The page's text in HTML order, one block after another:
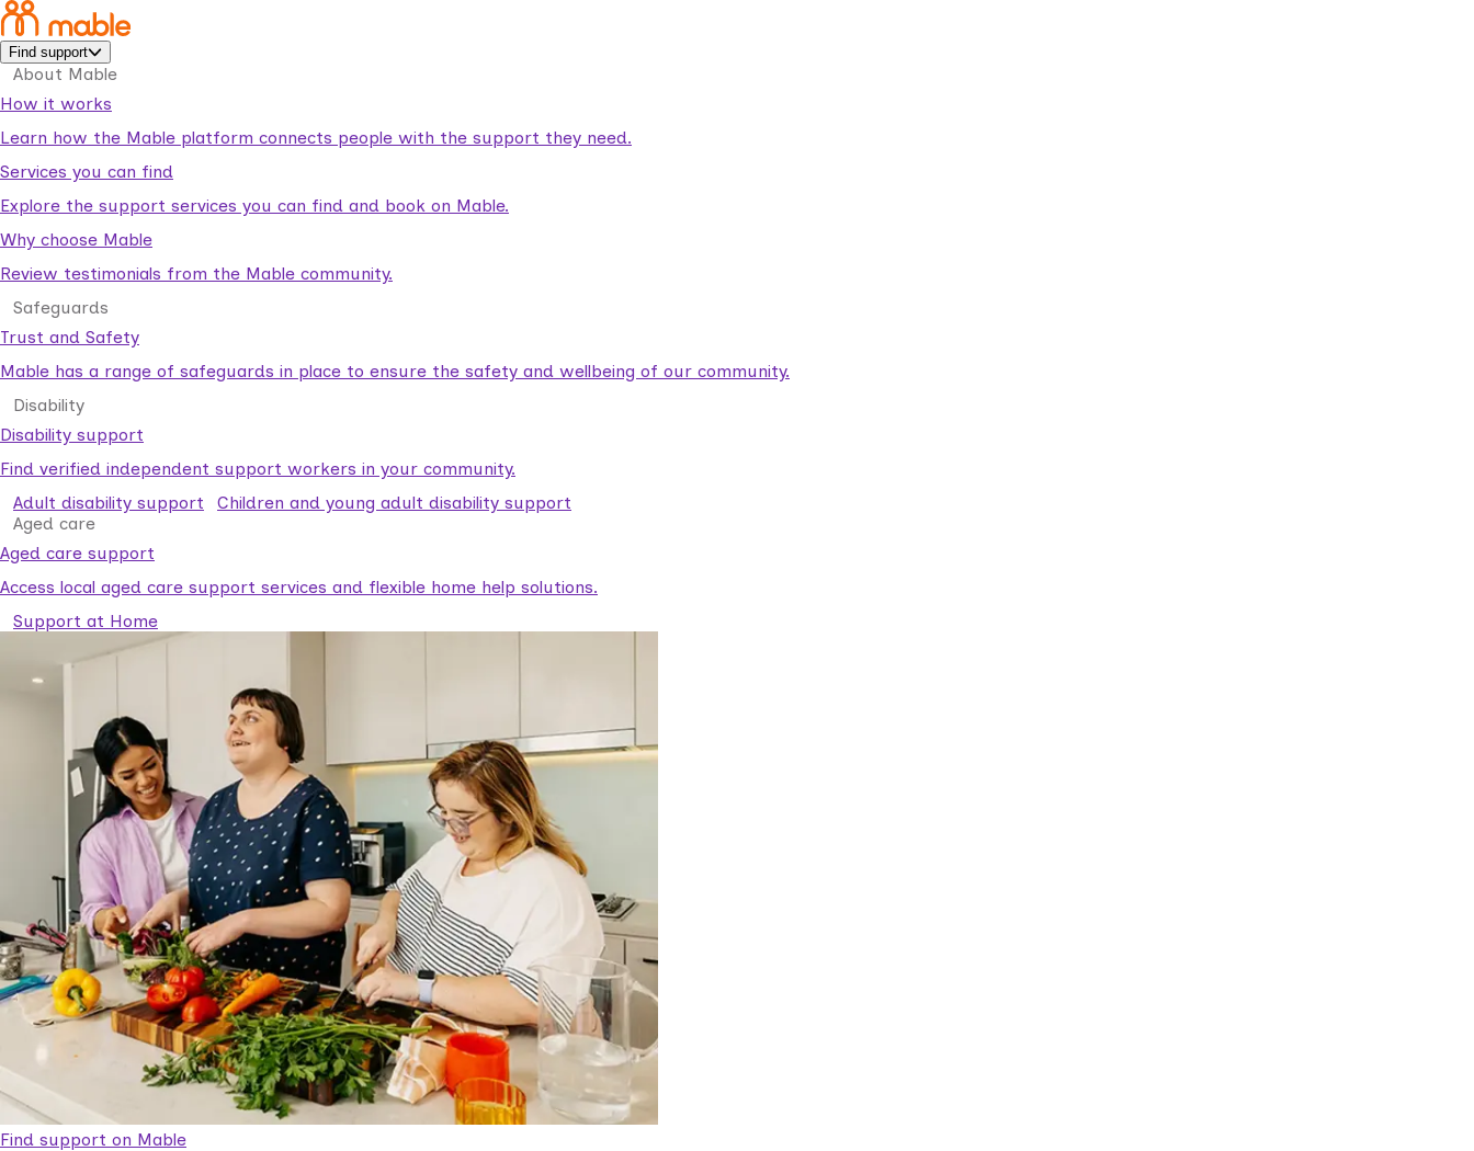
Find support
About Mable
How it works
Learn how the Mable platform connects people with the support they need.
Services you can find
Explore the support services you can find and book on Mable.
Why choose Mable
Review testimonials from the Mable community.
Safeguards
Trust and Safety
Mable has a range of safeguards in place to ensure the safety and wellbeing of our community.
Disability
Disability support
Find verified independent support workers in your community.
Adult disability support
Children and young adult disability support
Aged care
Aged care support
Access local aged care support services and flexible home help solutions.
Support at Home
Find support on Mable